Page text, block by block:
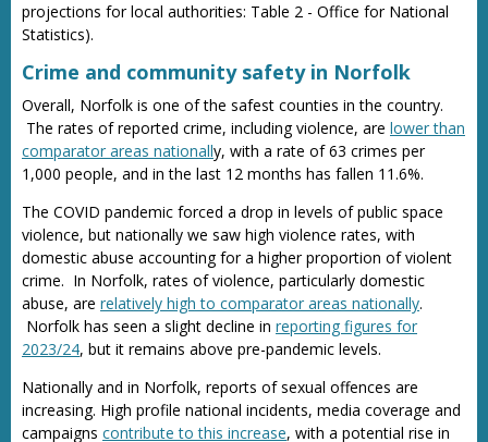
projections for local authorities: Table 2 - Office for National
Statistics).
Crime and community safety in Norfolk
Overall, Norfolk is one of the safest counties in the country.
The rates of reported crime, including violence, are lower than
comparator areas nationally, with a rate of 63 crimes per
1,000 people, and in the last 12 months has fallen 11.6%.
The COVID pandemic forced a drop in levels of public space
violence, but nationally we saw high violence rates, with
domestic abuse accounting for a higher proportion of violent
crime. In Norfolk, rates of violence, particularly domestic
abuse, are relatively high to comparator areas nationally.
Norfolk has seen a slight decline in reporting figures for
2023/24, but it remains above pre-pandemic levels.
Nationally and in Norfolk, reports of sexual offences are
increasing. High profile national incidents, media coverage and
campaigns contribute to this increase, with a potential rise in